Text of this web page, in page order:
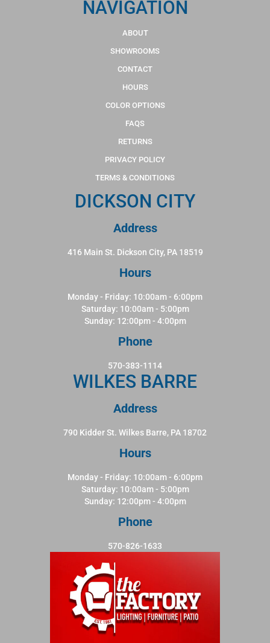
NAVIGATION
ABOUT
SHOWROOMS
CONTACT
HOURS
COLOR OPTIONS
FAQS
RETURNS
PRIVACY POLICY
TERMS & CONDITIONS
DICKSON CITY
Address
416 Main St. Dickson City, PA 18519
Hours
Monday - Friday: 10:00am - 6:00pm
Saturday: 10:00am - 5:00pm
Sunday: 12:00pm - 4:00pm
Phone
570-383-1114
WILKES BARRE
Address
790 Kidder St. Wilkes Barre, PA 18702
Hours
Monday - Friday: 10:00am - 6:00pm
Saturday: 10:00am - 5:00pm
Sunday: 12:00pm - 4:00pm
Phone
570-826-1633